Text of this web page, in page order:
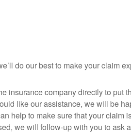
do our best to make your claim
insurance company directly to put
like our assistance, we will be
help to make sure that your claim
we will follow-up with you to ask